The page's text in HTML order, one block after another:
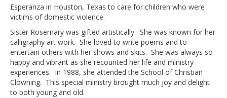
Esperanza in Houston, Texas to care for children who were
victims of domestic violence.
Sister Rosemary was gifted artistically. She was known for her
calligraphy art work. She loved to write poems and to
entertain others with her shows and skits. She was always so
happy and vibrant as she recounted her life and ministry
experiences. In 1988, she attended the School of Christian
Clowning. This special ministry brought much joy and delight
to both young and old.